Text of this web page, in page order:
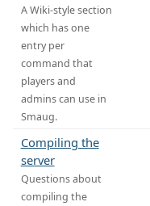
A Wiki-style section
which has one
entry per
command that
players and
admins can use in
Smaug.
Compiling the
server
Questions about
compiling the